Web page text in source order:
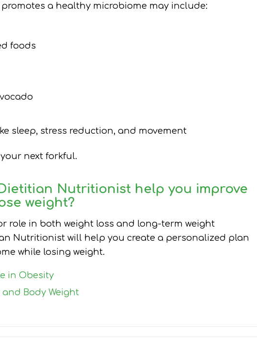
a healthy microbiome may include:
foods
sleep, stress reduction, and movement
next forkful.
Nutritionisthelp you improve
weight?
role in both weight loss and long-term weight
Nutritionist will help you create a personalized plan
while losing weight.
in Obesity
Body Weight